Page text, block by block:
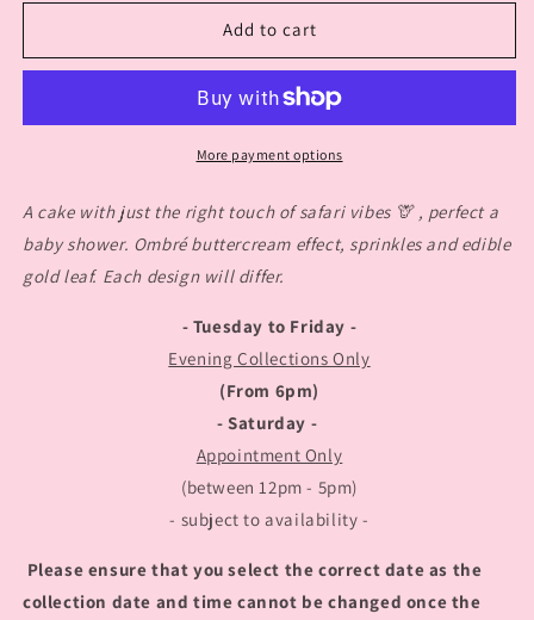
Add to cart
More payment options
A cake with just the right touch of safari vibes 🦒 , perfect a
baby shower. Ombré buttercream effect, sprinkles and edible
gold leaf. Each design will differ.
- Tuesday to Friday -
Evening Collections Only
(From 6pm)
- Saturday -
Appointment Only
(between 12pm - 5pm)
- subject to availability -
Please ensure that you select the correct date as the
collection date and time cannot be changed once the